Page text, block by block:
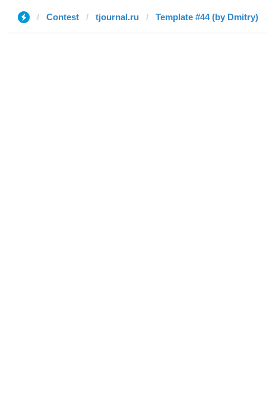
Contest tjournal.ru Template #44 (by Dmitry)